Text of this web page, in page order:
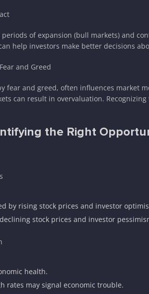
of expansion (bull markets) and
help investors make better decisions
and Greed
fear and greed, often influences market
can result in overvaluation.
the Right
by rising stock prices and investor
stock prices and investor
health.
rates may signal economic trouble.